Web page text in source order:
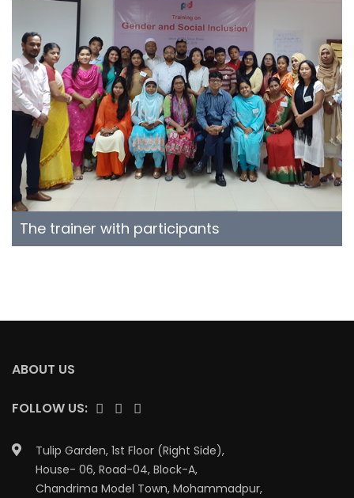
The trainer with participants
ABOUT US
FOLLOW US:
Tulip Garden, 1st Floor (Right Side),
House- 06, Road-04, Block-A,
Chandrima Model Town, Mohammadpur,